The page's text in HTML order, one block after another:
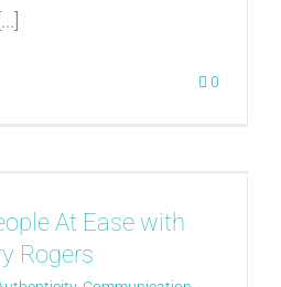
0
At Ease with
Rogers